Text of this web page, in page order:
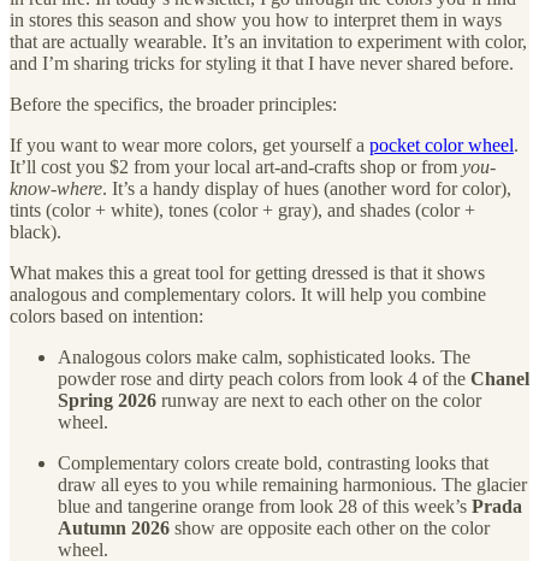
in stores this season and show you how to interpret them in ways
that are actually wearable. It’s an invitation to experiment with color,
and I’m sharing tricks for styling it that I have never shared before.
Before the specifics, the broader principles:
If you want to wear more colors, get yourself a pocket color wheel.
It’ll cost you $2 from your local art-and-crafts shop or from you-
know-where. It’s a handy display of hues (another word for color),
tints (color + white), tones (color + gray), and shades (color +
black).
What makes this a great tool for getting dressed is that it shows
analogous and complementary colors. It will help you combine
colors based on intention:
Analogous colors make calm, sophisticated looks. The
powder rose and dirty peach colors from look 4 of the Chanel
Spring 2026 runway are next to each other on the color
wheel.
Complementary colors create bold, contrasting looks that
draw all eyes to you while remaining harmonious. The glacier
blue and tangerine orange from look 28 of this week’s Prada
Autumn 2026 show are opposite each other on the color
wheel.